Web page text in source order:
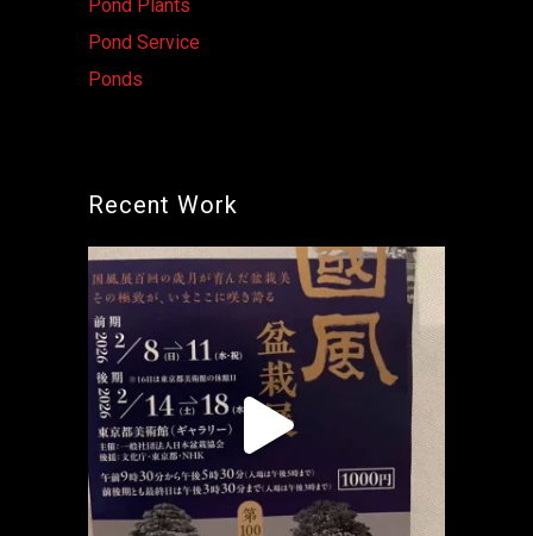
Pond Plants
Pond Service
Ponds
Recent Work